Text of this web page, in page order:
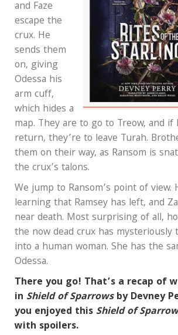
and Faze
escape the
crux. He
sends them
on, giving
Odessa his
arm cuff,
which hides a
map. They are to go to Treow, and if
return, they’re to leave Turah.
them on their way, as Ransom is
the crux’s talons.
We jump to Ransom’s point of view.
learning that Ramsey has left, and
near death. Most surprising of all,
the now dead crux has mysteriously
into a human woman. She has the
Odessa.
There you go! That’s a recap of
in Shield of Sparrows by Devney
you enjoyed this Shield of
with spoilers.